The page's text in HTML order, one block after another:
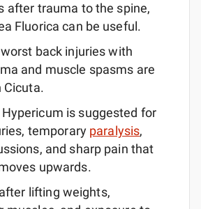
after trauma to the spine,
Fluorica can be useful.
back injuries with
and muscle spasms are
Hypericum is suggested for
temporary paralysis,
and sharp pain that
upwards.
lifting weights,